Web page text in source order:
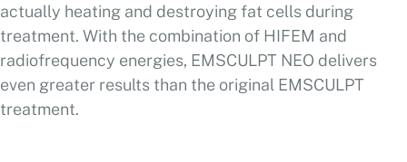
actually heating and destroying fat cells during
treatment. With the combination of HIFEM and
radiofrequency energies, EMSCULPT NEO delivers
even greater results than the original EMSCULPT
treatment.